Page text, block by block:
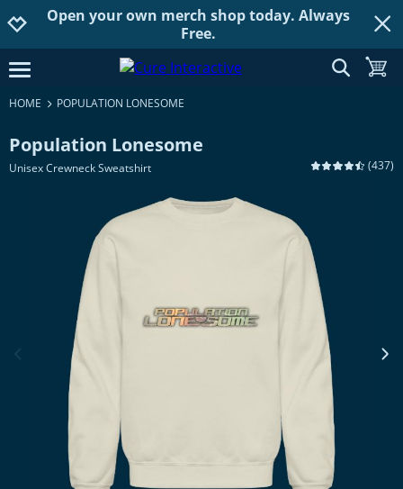
Jump to navigation
Jump to content
Increase contrast
Open your own merch shop today. Always
Free.
open burgermenu show
HOME POPULATION LONESOME
Population Lonesome
Unisex Crewneck Sweatshirt (437)
previous image